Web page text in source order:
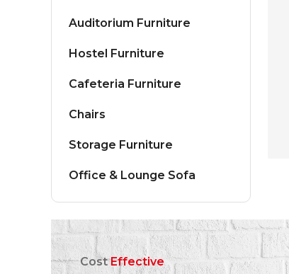
Auditorium Furniture
Hostel Furniture
Cafeteria Furniture
Chairs
Storage Furniture
Office & Lounge Sofa
CostEffective